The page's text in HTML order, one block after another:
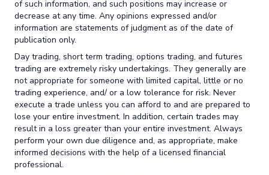
of such information, and such positions may increase or
decrease at any time. Any opinions expressed and/or
information are statements of judgment as of the date of
publication only.
Day trading, short term trading, options trading, and futures
trading are extremely risky undertakings. They generally are
not appropriate for someone with limited capital, little or no
trading experience, and/ or a low tolerance for risk. Never
execute a trade unless you can afford to and are prepared to
lose your entire investment. In addition, certain trades may
result in a loss greater than your entire investment. Always
perform your own due diligence and, as appropriate, make
informed decisions with the help of a licensed financial
professional.